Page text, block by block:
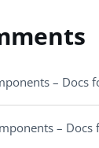
– Docs
– Docs